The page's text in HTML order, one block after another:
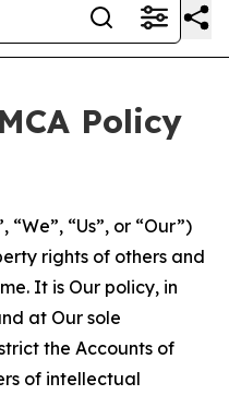
Policy
“Us”, or “Our”)
rights of others and
It is Our policy, in
at Our sole
the Accounts of
of intellectual